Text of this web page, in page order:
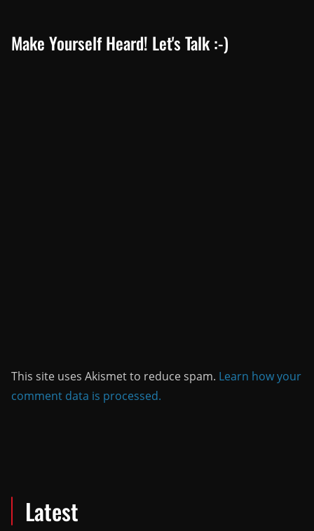
Make Yourself Heard! Let's Talk :-)
This site uses Akismet to reduce spam. Learn how your
comment data is processed.
Latest